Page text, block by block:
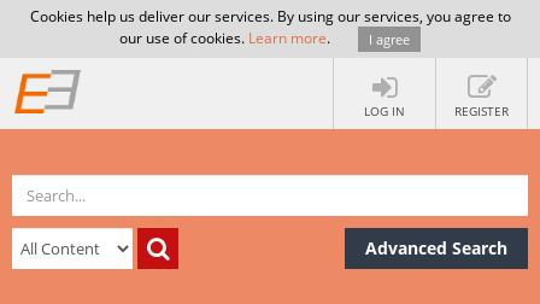
Cookies help us deliver our services. By using our services, you agree to
our use of cookies. Learn more. I agree
LOG IN REGISTER
Advanced Search